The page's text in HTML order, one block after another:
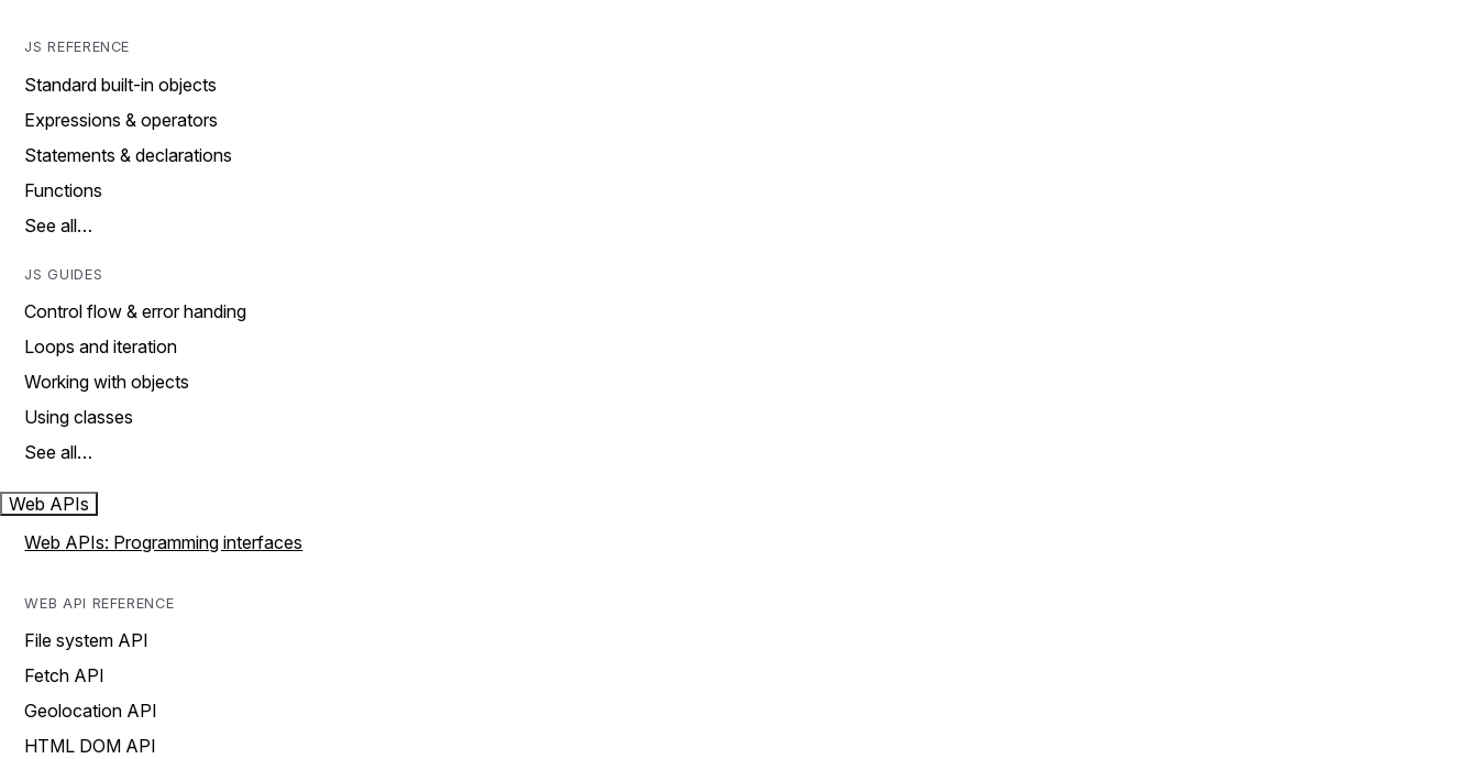
JS REFERENCE
Standard built-in objects
Expressions & operators
Statements & declarations
Functions
See all…
JS GUIDES
Control flow & error handing
Loops and iteration
Working with objects
Using classes
See all…
Web APIs
Web APIs: Programming interfaces
WEB API REFERENCE
File system API
Fetch API
Geolocation API
HTML DOM API